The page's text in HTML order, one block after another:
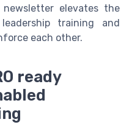
newsletter elevates the
training and
each other.
ready